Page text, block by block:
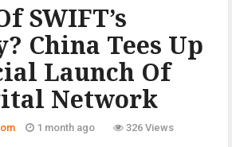
SWIFT’s
China Tees Up
Launch Of
Network
1 month ago 326 Views